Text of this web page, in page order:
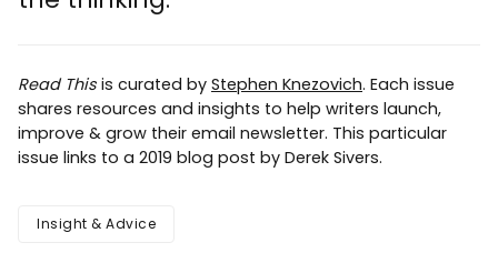
Read This is curated by Stephen Knezovich. Each issue
shares resources and insights to help writers launch,
improve & grow their email newsletter. This particular
issue links to a 2019 blog post by Derek Sivers.
Insight & Advice